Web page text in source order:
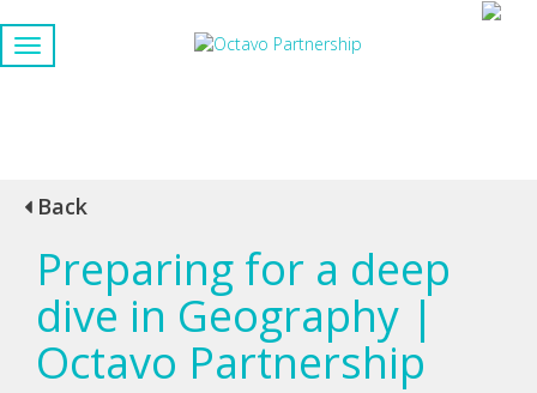
Back
Preparing for a deep
dive in Geography |
Octavo Partnership